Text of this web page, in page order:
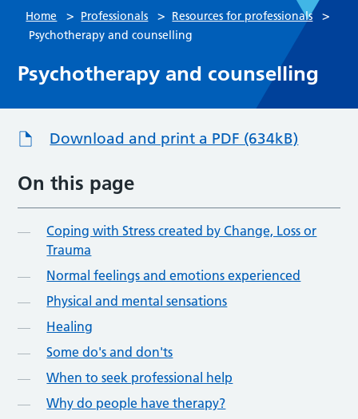
Home > Professionals > Resources for professionals >
Psychotherapy and counselling
Psychotherapy and counselling
Download and print a PDF (634kB)
On this page
Coping with Stress created by Change, Loss or
Trauma
Normal feelings and emotions experienced
Physical and mental sensations
Healing
Some do's and don'ts
When to seek professional help
Why do people have therapy?